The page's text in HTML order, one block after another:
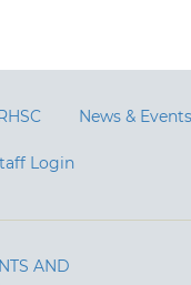
News & Events
Login
AND